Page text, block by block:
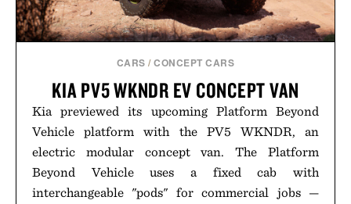
CARS /CONCEPT CARS
KIA PV5 WKNDR EV CONCEPT VAN
Kia previewed its upcoming Platform Beyond
Vehicle platform with the PV5 WKNDR, an
electric modular concept van. The Platform
Beyond Vehicle uses a fixed cab with
interchangeable "pods" for commercial jobs —